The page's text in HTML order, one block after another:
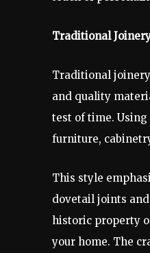
Traditional
Traditional
and quality
test of time.
furniture,
This style
dovetail joints
historic property
your home. The